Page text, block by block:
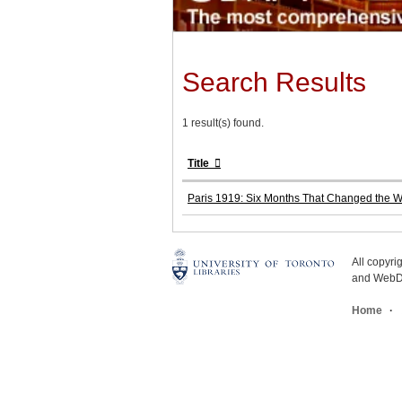
Search Results
1 result(s) found.
Title
Paris 1919: Six Months That Changed the
All
and
Home